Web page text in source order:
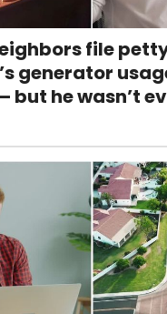
file
generator
he wasn’t